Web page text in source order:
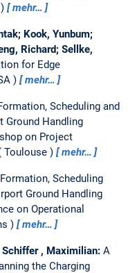
mehr…
Kook, Yunbum;
Richard; Sellke,
for Edge
mehr…
Scheduling and
Ground Handling
on Project
Toulouse mehr…
Formation, Scheduling
Ground Handling
on Operational
mehr…
Schiffer , Maximilian: A
the Charging